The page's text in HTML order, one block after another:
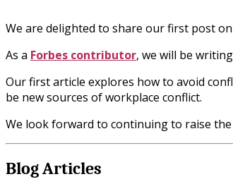
We are delighted to share our first post on
As a Forbes contributor, we will be
Our first article explores how to avoid
be new sources of workplace conflict.
We look forward to continuing to raise
Blog Articles